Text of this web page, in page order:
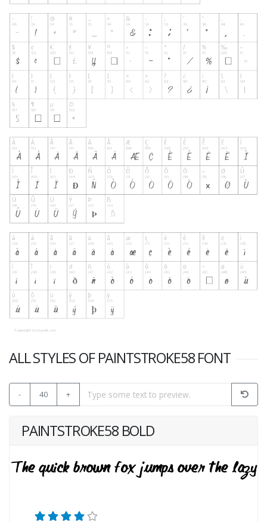
ALL STYLES OF PAINTSTROKE58 FONT
- 40 +
PAINTSTROKE58 BOLD